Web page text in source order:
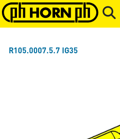
Skip to main content Skip to
R105.0007.5.7 IG35